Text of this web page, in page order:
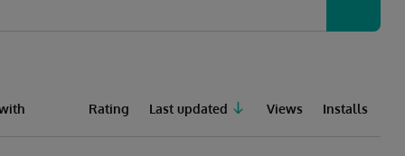
Rating Last updated Views Installs